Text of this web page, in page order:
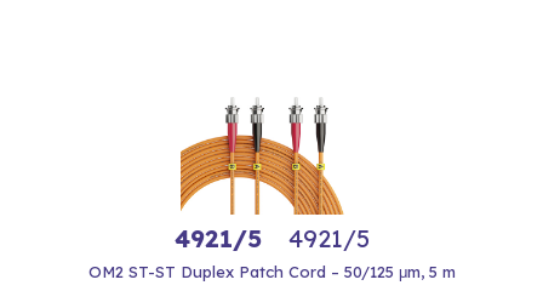
4921/5 4921/5
OM2 ST-ST Duplex Patch Cord – 50/125 μm, 5 m